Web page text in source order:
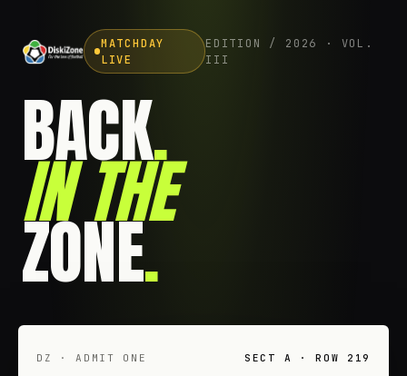
MATCHDAY
LIVE
EDITION / 2026 · VOL.
III
BACK.
IN THE
ZONE.
DZ · ADMIT ONE SECT A · ROW 219